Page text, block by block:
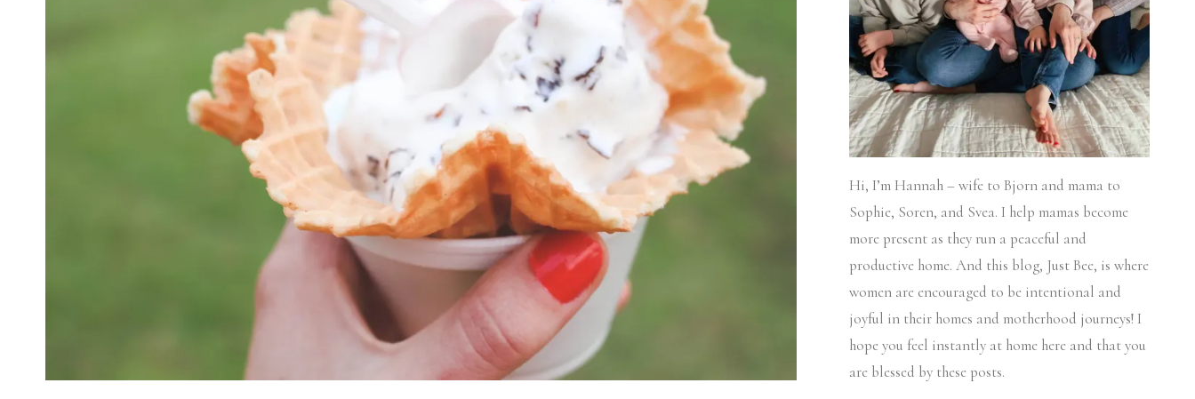
Hi, I’m Hannah – wife to Bjorn and mama to
Sophie, Soren, and Svea. I help mamas become
more present as they run a peaceful and
productive home. And this blog, Just Bee, is where
women are encouraged to be intentional and
joyful in their homes and motherhood journeys! I
hope you feel instantly at home here and that you
are blessed by these posts.